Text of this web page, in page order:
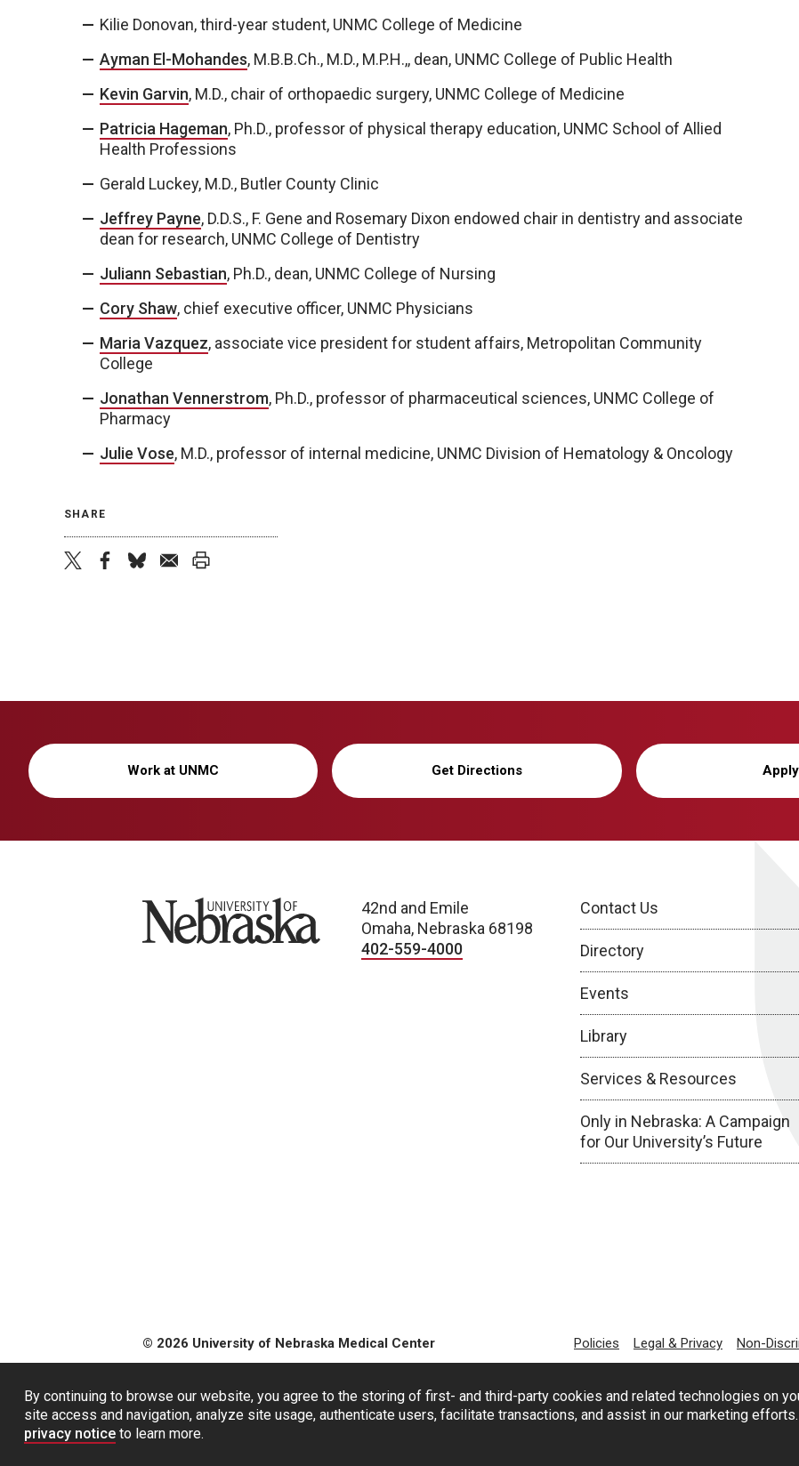
By continuing to browse our website, you agree to the storing of first- and third-party cookies and related technologies on
site access and navigation, analyze site usage, authenticate users, facilitate transactions, and assist in our marketing
privacy notice to learn more.
Kilie Donovan, third-year student, UNMC College of Medicine
Ayman El-Mohandes, M.B.B.Ch., M.D., M.P.H.,, dean, UNMC College of Public Health
Kevin Garvin, M.D., chair of orthopaedic surgery, UNMC College of Medicine
Patricia Hageman, Ph.D., professor of physical therapy education, UNMC School of Allied
Health Professions
Gerald Luckey, M.D., Butler County Clinic
Jeffrey Payne, D.D.S., F. Gene and Rosemary Dixon endowed chair in dentistry and associate
dean for research, UNMC College of Dentistry
Juliann Sebastian, Ph.D., dean, UNMC College of Nursing
Cory Shaw, chief executive officer, UNMC Physicians
Maria Vazquez, associate vice president for student affairs, Metropolitan Community
College
Jonathan Vennerstrom, Ph.D., professor of pharmaceutical sciences, UNMC College of
Pharmacy
Julie Vose, M.D., professor of internal medicine, UNMC Division of Hematology & Oncology
SHARE
Work at UNMC Get Directions Apply
University of Nebraska
42nd and Emile
Omaha, Nebraska 68198
402-559-4000
Contact Us
Directory
Events
Library
Services & Resources
Only in Nebraska: A Campaign
for Our University’s Future
© 2026 University of Nebraska Medical Center Policies Legal & Privacy Non-